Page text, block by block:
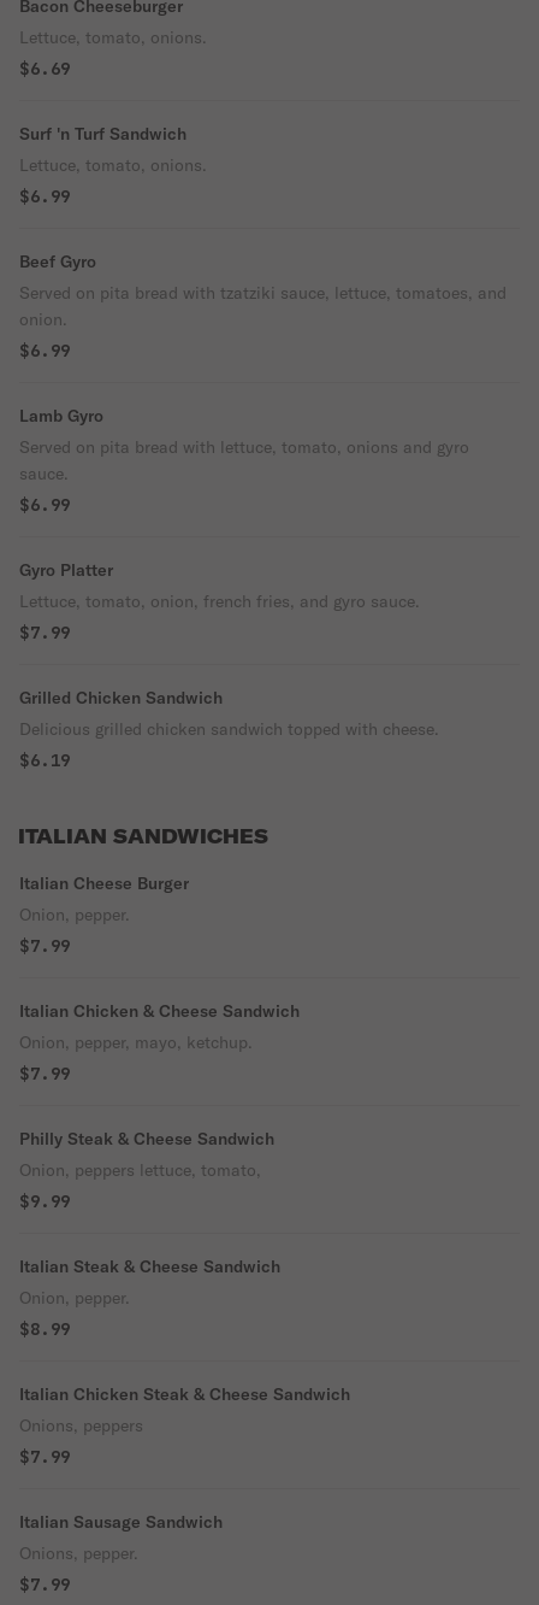
Bacon Cheeseburger
Lettuce, tomato, onions.
$6.69
Surf 'n Turf Sandwich
Lettuce, tomato, onions.
$6.99
Beef Gyro
Served on pita bread with tzatziki sauce, lettuce, tomatoes, and
onion.
$6.99
Lamb Gyro
Served on pita bread with lettuce, tomato, onions and gyro
sauce.
$6.99
Gyro Platter
Lettuce, tomato, onion, french fries, and gyro sauce.
$7.99
Grilled Chicken Sandwich
Delicious grilled chicken sandwich topped with cheese.
$6.19
ITALIAN SANDWICHES
Italian Cheese Burger
Onion, pepper.
$7.99
Italian Chicken & Cheese Sandwich
Onion, pepper, mayo, ketchup.
$7.99
Philly Steak & Cheese Sandwich
Onion, peppers lettuce, tomato,
$9.99
Italian Steak & Cheese Sandwich
Onion, pepper.
$8.99
Italian Chicken Steak & Cheese Sandwich
Onions, peppers
$7.99
Italian Sausage Sandwich
Onions, pepper.
$7.99